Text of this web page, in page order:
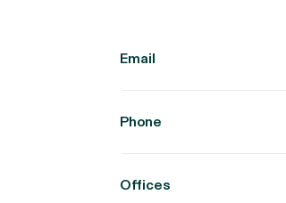
Email
Phone
Offices